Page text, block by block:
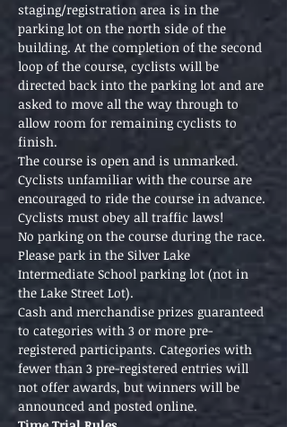
staging/registration area is in the
parking lot on the north side of the
building. At the completion of the second
loop of the course, cyclists will be
directed back into the parking lot and are
asked to move all the way through to
allow room for remaining cyclists to
finish.
The course is open and is unmarked.
Cyclists unfamiliar with the course are
encouraged to ride the course in advance.
Cyclists must obey all traffic laws!
No parking on the course during the race.
Please park in the Silver Lake
Intermediate School parking lot (not in
the Lake Street Lot).
Cash and merchandise prizes guaranteed
to categories with 3 or more pre-
registered participants. Categories with
fewer than 3 pre-registered entries will
not offer awards, but winners will be
announced and posted online.